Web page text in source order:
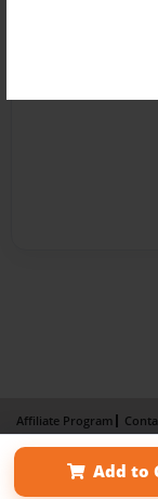
Add to
Affiliate Program
Term of Use
Why